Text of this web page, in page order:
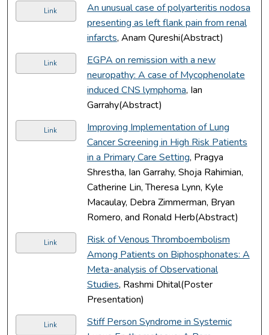
Link
An unusual case of polyarteritis nodosa
presenting as left flank pain from renal
infarcts, Anam Qureshi(Abstract)
Link
EGPA on remission with a new
neuropathy: A case of Mycophenolate
induced CNS lymphoma, Ian
Garrahy(Abstract)
Link
Improving Implementation of Lung
Cancer Screening in High Risk Patients
in a Primary Care Setting, Pragya
Shrestha, Ian Garrahy, Shoja Rahimian,
Catherine Lin, Theresa Lynn, Kyle
Macaulay, Debra Zimmerman, Bryan
Romero, and Ronald Herb(Abstract)
Link
Risk of Venous Thromboembolism
Among Patients on Biphosphonates: A
Meta-analysis of Observational
Studies, Rashmi Dhital(Poster
Presentation)
Link
Stiff Person Syndrome in Systemic